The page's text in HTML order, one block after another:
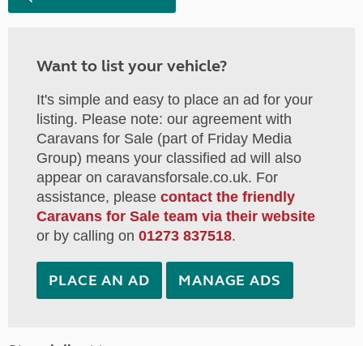
Want to list your vehicle?
It's simple and easy to place an ad for your
listing. Please note: our agreement with
Caravans for Sale (part of Friday Media
Group) means your classified ad will also
appear on caravansforsale.co.uk. For
assistance, please contact the friendly
Caravans for Sale team via their website
or by calling on 01273 837518.
PLACE AN AD MANAGE ADS